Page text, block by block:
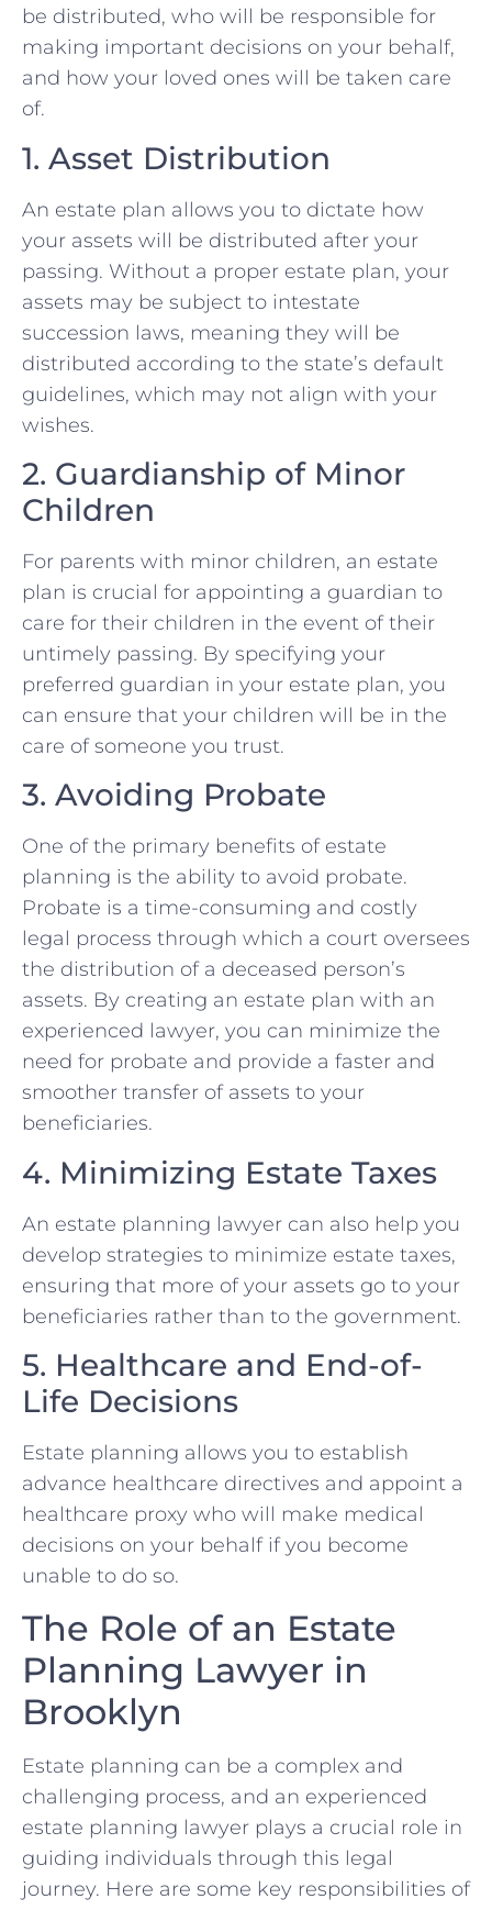
be distributed, who will be responsible for
making important decisions on your behalf,
and how your loved ones will be taken care
of.
1. Asset Distribution
An estate plan allows you to dictate how
your assets will be distributed after your
passing. Without a proper estate plan, your
assets may be subject to intestate
succession laws, meaning they will be
distributed according to the state’s default
guidelines, which may not align with your
wishes.
2. Guardianship of Minor
Children
For parents with minor children, an estate
plan is crucial for appointing a guardian to
care for their children in the event of their
untimely passing. By specifying your
preferred guardian in your estate plan, you
can ensure that your children will be in the
care of someone you trust.
3. Avoiding Probate
One of the primary benefits of estate
planning is the ability to avoid probate.
Probate is a time-consuming and costly
legal process through which a court oversees
the distribution of a deceased person’s
assets. By creating an estate plan with an
experienced lawyer, you can minimize the
need for probate and provide a faster and
smoother transfer of assets to your
beneficiaries.
4. Minimizing Estate Taxes
An estate planning lawyer can also help you
develop strategies to minimize estate taxes,
ensuring that more of your assets go to your
beneficiaries rather than to the government.
5. Healthcare and End-of-
Life Decisions
Estate planning allows you to establish
advance healthcare directives and appoint a
healthcare proxy who will make medical
decisions on your behalf if you become
unable to do so.
The Role of an Estate
Planning Lawyer in
Brooklyn
Estate planning can be a complex and
challenging process, and an experienced
estate planning lawyer plays a crucial role in
guiding individuals through this legal
journey. Here are some key responsibilities of